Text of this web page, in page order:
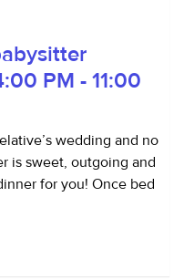
PM - 11:00
wedding and no
is sweet, outgoing and
for you! Once bed